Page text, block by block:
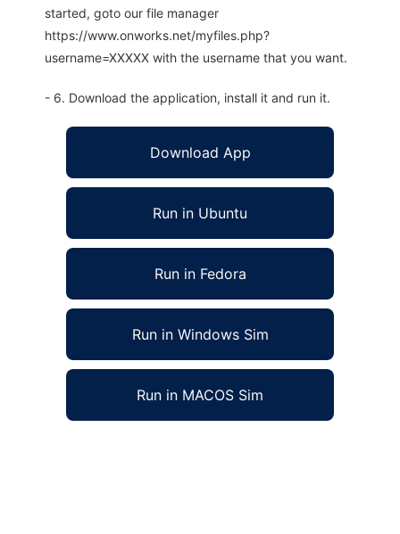
started, goto our file manager
https://www.onworks.net/myfiles.php?
username=XXXXX with the username that you want.
- 6. Download the application, install it and run it.
Download App
Run in Ubuntu
Run in Fedora
Run in Windows Sim
Run in MACOS Sim